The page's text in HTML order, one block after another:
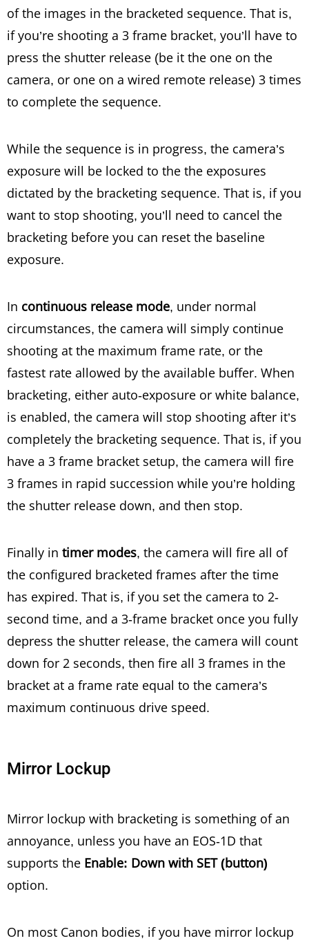
of the images in the bracketed sequence. That is,
if you’re shooting a 3 frame bracket, you’ll have to
press the shutter release (be it the one on the
camera, or one on a wired remote release) 3 times
to complete the sequence.
While the sequence is in progress, the camera’s
exposure will be locked to the the exposures
dictated by the bracketing sequence. That is, if you
want to stop shooting, you’ll need to cancel the
bracketing before you can reset the baseline
exposure.
In continuous release mode, under normal
circumstances, the camera will simply continue
shooting at the maximum frame rate, or the
fastest rate allowed by the available buffer. When
bracketing, either auto-exposure or white balance,
is enabled, the camera will stop shooting after it’s
completely the bracketing sequence. That is, if you
have a 3 frame bracket setup, the camera will fire
3 frames in rapid succession while you’re holding
the shutter release down, and then stop.
Finally in timer modes, the camera will fire all of
the configured bracketed frames after the time
has expired. That is, if you set the camera to 2-
second time, and a 3-frame bracket once you fully
depress the shutter release, the camera will count
down for 2 seconds, then fire all 3 frames in the
bracket at a frame rate equal to the camera’s
maximum continuous drive speed.
Mirror Lockup
Mirror lockup with bracketing is something of an
annoyance, unless you have an EOS-1D that
supports the Enable: Down with SET (button)
option.
On most Canon bodies, if you have mirror lockup